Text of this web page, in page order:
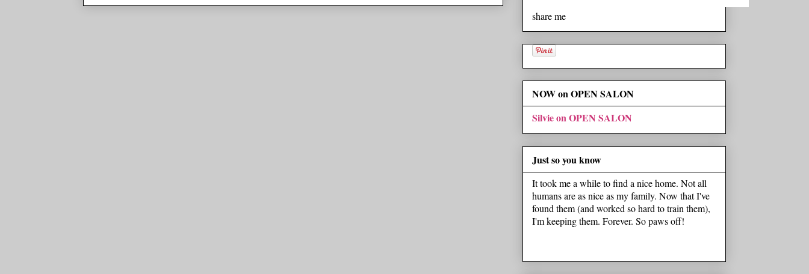
share me
NOW on OPEN SALON
Silvie on OPEN SALON
Just so you know
It took me a while to find a nice home. Not all
humans are as nice as my family. Now that I've
found them (and worked so hard to train them),
I'm keeping them. Forever. So paws off!